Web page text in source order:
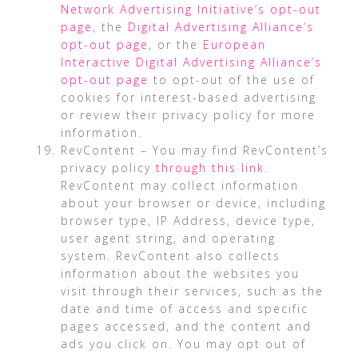
Network Advertising Initiative’s opt-out
page , the Digital Advertising Alliance’s
opt-out page , or the European
Interactive Digital Advertising Alliance’s
opt-out page to opt-out of the use of
cookies for interest-based advertising
or review their privacy policy for more
information.
RevContent – You may find RevContent’s
privacy policy through this link
RevContent may collect information
about your browser or device, including
browser type, IP Address, device type,
user agent string, and operating
system. RevContent also collects
information about the websites you
visit through their services, such as the
date and time of access and specific
pages accessed, and the content and
ads you click on. You may opt out of